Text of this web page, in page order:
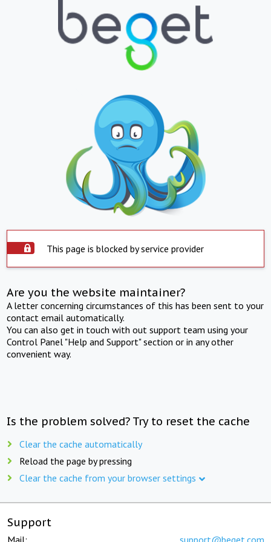
This page is blocked by service provider
Are you the website maintainer?
A letter concerning circumstances of this has been sent to your
contact email automatically.
You can also get in touch with out support team using your
Control Panel "Help and Support" section or in any other
convenient way.
Is the problem solved? Try to reset the cache
Clear the cache automatically
Reload the page by pressing
Clear the cache from your browser settings
Support
Mail: support@beget.com